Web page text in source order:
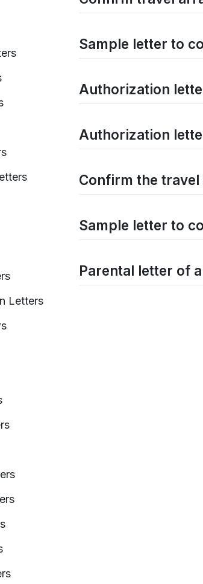
Letters
Sample letter to
Authorization
Authorization
Confirm the
Sample letter to
Parental letter of